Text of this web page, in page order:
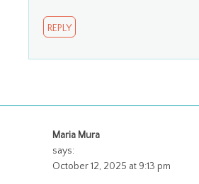
REPLY
Maria Mura
says:
October 12, 2025 at 9:13 pm